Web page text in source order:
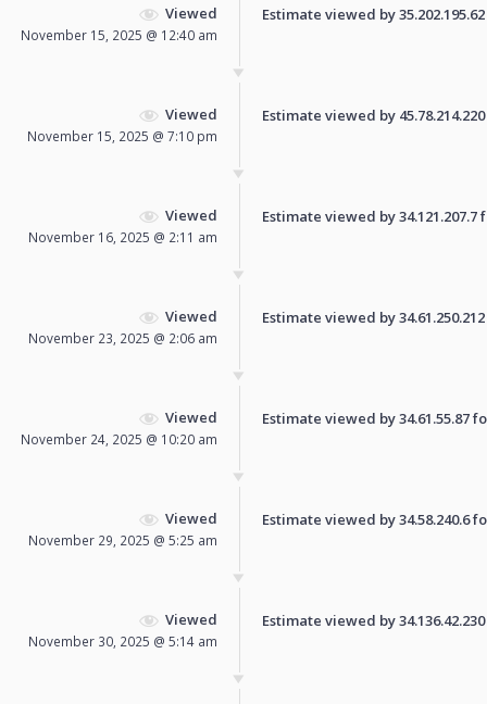
Viewed
November 15, 2025 @ 12:40 am
Estimate viewed by
Viewed
November 15, 2025 @ 7:10 pm
Estimate viewed by
Viewed
November 16, 2025 @ 2:11 am
Estimate viewed by
Viewed
November 23, 2025 @ 2:06 am
Estimate viewed by
Viewed
November 24, 2025 @ 10:20 am
Estimate viewed by 34.61.55.87
Viewed
November 29, 2025 @ 5:25 am
Estimate viewed by 34.58.240.6
Viewed
November 30, 2025 @ 5:14 am
Estimate viewed by